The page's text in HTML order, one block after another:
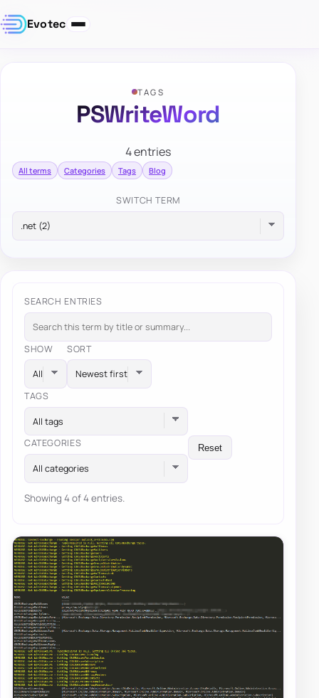
Evotec
TAGS
PSWriteWord
4 entries
All terms Categories Tags Blog
SWITCH TERM
SEARCH ENTRIES
SHOW SORT
TAGS
All tags
CATEGORIES
All categories
Reset
Showing 4 of 4 entries.